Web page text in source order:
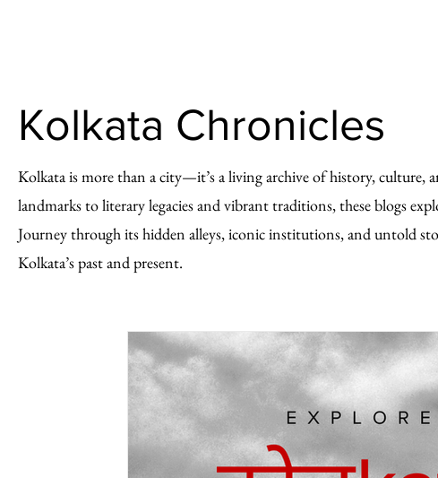
Kolkata Chronicles
Kolkata is more than a city—it’s a living archive of history, culture,
landmarks to literary legacies and vibrant traditions, these blogs
Journey through its hidden alleys, iconic institutions, and untold
Kolkata’s past and present.